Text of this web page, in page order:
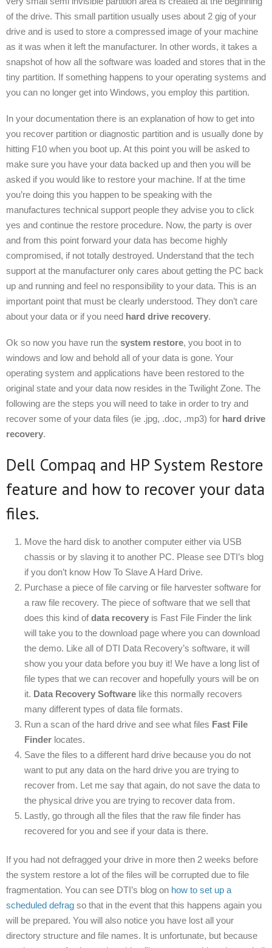
of the drive. This small partition usually uses about 2 gig of your
drive and is used to store a compressed image of your machine
as it was when it left the manufacturer. In other words, it takes a
snapshot of how all the software was loaded and stores that in the
tiny partition. If something happens to your operating systems and
you can no longer get into Windows, you employ this partition.
In your documentation there is an explanation of how to get into
you recover partition or diagnostic partition and is usually done by
hitting F10 when you boot up. At this point you will be asked to
make sure you have your data backed up and then you will be
asked if you would like to restore your machine. If at the time
you’re doing this you happen to be speaking with the
manufactures technical support people they advise you to click
yes and continue the restore procedure. Now, the party is over
and from this point forward your data has become highly
compromised, if not totally destroyed. Understand that the tech
support at the manufacturer only cares about getting the PC back
up and running and feel no responsibility to your data. This is an
important point that must be clearly understood. They don’t care
about your data or if you need hard drive recovery.
Ok so now you have run the system restore, you boot in to
windows and low and behold all of your data is gone. Your
operating system and applications have been restored to the
original state and your data now resides in the Twilight Zone. The
following are the steps you will need to take in order to try and
recover some of your data files (ie .jpg, .doc, .mp3) for hard drive
recovery.
Dell Compaq and HP System Restore
feature and how to recover your data
files.
Move the hard disk to another computer either via USB
chassis or by slaving it to another PC. Please see DTI’s blog
if you don’t know How To Slave A Hard Drive.
Purchase a piece of file carving or file harvester software for
a raw file recovery. The piece of software that we sell that
does this kind ofdata recovery is Fast File Finder the link
will take you to the download page where you can download
the demo. Like all of DTI Data Recovery’s software, it will
show you your data before you buy it! We have a long list of
file types that we can recover and hopefully yours will be on
it. Data Recovery Software like this normally recovers
many different types of data file formats.
Run a scan of the hard drive and see what files Fast File
Finder locates.
Save the files to a different hard drive because you do not
want to put any data on the hard drive you are trying to
recover from. Let me say that again, do not save the data to
the physical drive you are trying to recover data from.
Lastly, go through all the files that the raw file finder has
recovered for you and see if your data is there.
If you had not defragged your drive in more then 2 weeks before
the system restore a lot of the files will be corrupted due to file
fragmentation. You can see DTI’s blog on how to set up a
scheduled defrag so that in the event that this happens again you
will be prepared. You will also notice you have lost all your
directory structure and file names. It is unfortunate, but because